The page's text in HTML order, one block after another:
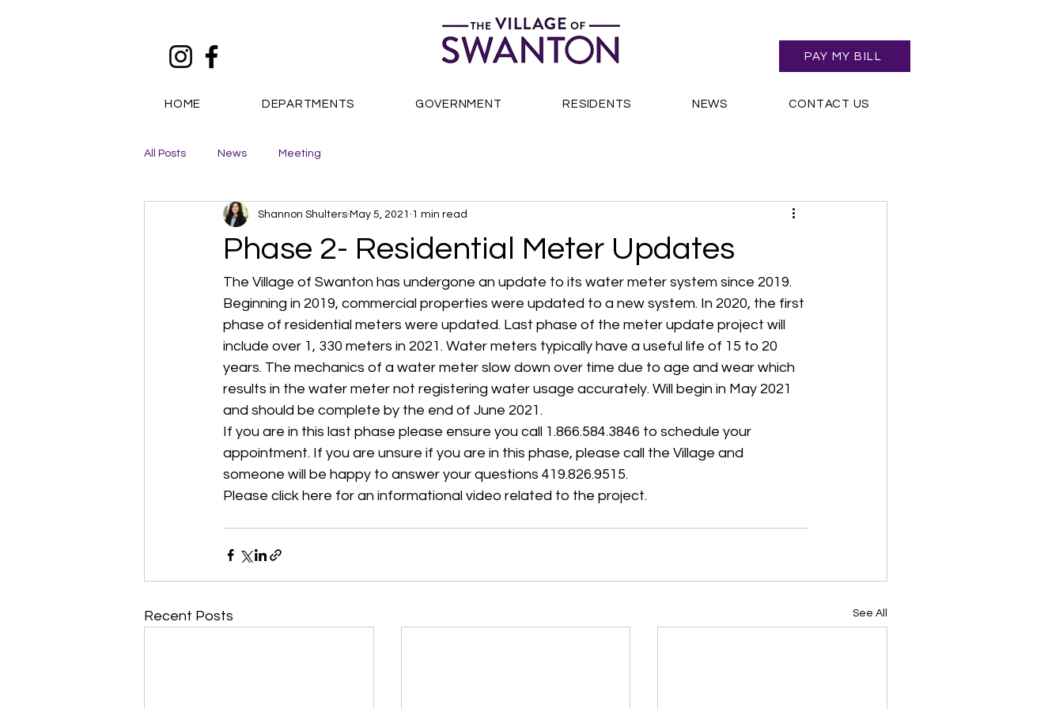
PAY MY BILL
HOME DEPARTMENTS GOVERNMENT RESIDENTS NEWS CONTACT US
All Posts News Meeting
Phase 2- Residential Meter Updates
Shannon Shulters May 5, 2021 1 min read
The Village of Swanton has undergone an update to its water meter system since 2019.
Beginning in 2019, commercial properties were updated to a new system. In 2020, the first
phase of residential meters were updated. Last phase of the meter update project will
include over 1, 330 meters in 2021. Water meters typically have a useful life of 15 to 20
years. The mechanics of a water meter slow down over time due to age and wear which
results in the water meter not registering water usage accurately. Will begin in May 2021
and should be complete by the end of June 2021.
If you are in this last phase please ensure you call 1.866.584.3846 to schedule your
appointment. If you are unsure if you are in this phase, please call the Village and
someone will be happy to answer your questions 419.826.9515.
Please click here for an informational video related to the project.
Recent Posts See All